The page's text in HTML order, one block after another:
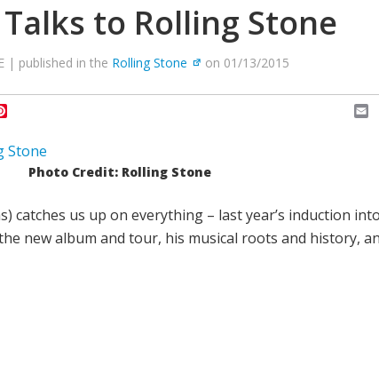
to Rolling Stone
| published in the Rolling Stone on 01/13/2015
Photo Credit: Rolling Stone
catches us up on everything – last year’s induction
new album and tour, his musical roots and history,